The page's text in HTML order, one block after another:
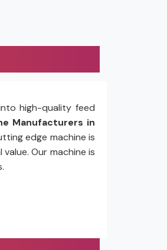
high-quality feed
Manufacturers in
edge machine is
Our machine is